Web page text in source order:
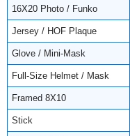
16X20 Photo / Funko
Jersey / HOF Plaque
Glove / Mini-Mask
Full-Size Helmet / Mask
Framed 8X10
Stick